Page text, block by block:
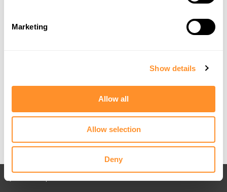
Marketing
Show details
Allow all
Allow selection
Deny